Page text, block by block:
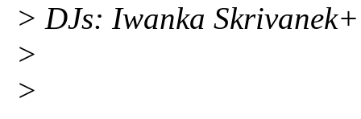
> DJs: Iwanka
>
>